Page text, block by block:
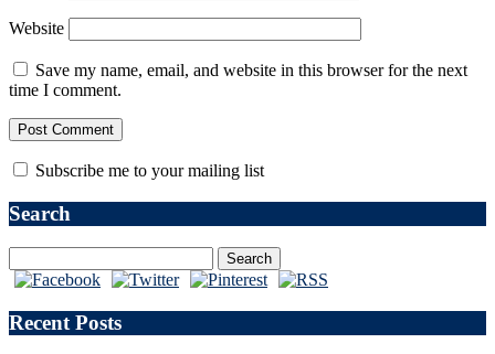
Website
Save my name, email, and website in this browser for the next
time I comment.
Subscribe me to your mailing list
Search
Recent Posts